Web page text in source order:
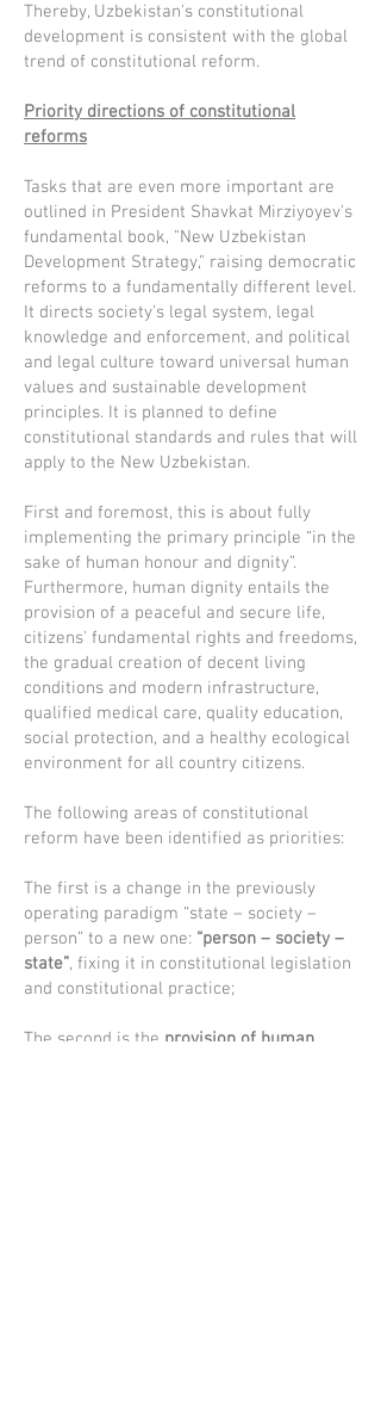
Thereby, Uzbekistan's constitutional
development is consistent with the global
trend of constitutional reform.
Priority directions of constitutional
reforms
Tasks that are even more important are
outlined in President Shavkat Mirziyoyev's
fundamental book, "New Uzbekistan
Development Strategy," raising democratic
reforms to a fundamentally different level.
It directs society's legal system, legal
knowledge and enforcement, and political
and legal culture toward universal human
values and sustainable development
principles. It is planned to define
constitutional standards and rules that will
apply to the New Uzbekistan.
First and foremost, this is about fully
implementing the primary principle “in the
sake of human honour and dignity”.
Furthermore, human dignity entails the
provision of a peaceful and secure life,
citizens' fundamental rights and freedoms,
the gradual creation of decent living
conditions and modern infrastructure,
qualified medical care, quality education,
social protection, and a healthy ecological
environment for all country citizens.
The following areas of constitutional
reform have been identified as priorities:
The first is a change in the previously
operating paradigm “state – society –
person” to a new one: “person – society –
state”, fixing it in constitutional legislation
and constitutional practice;
The second is the provision of human